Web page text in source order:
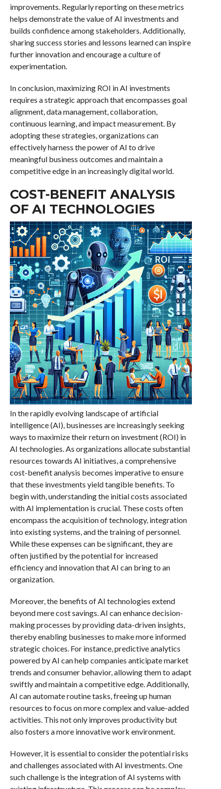
improvements. Regularly reporting on these metrics
helps demonstrate the value of AI investments and
builds confidence among stakeholders. Additionally,
sharing success stories and lessons learned can inspire
further innovation and encourage a culture of
experimentation.
In conclusion, maximizing ROI in AI investments
requires a strategic approach that encompasses goal
alignment, data management, collaboration,
continuous learning, and impact measurement. By
adopting these strategies, organizations can
effectively harness the power of AI to drive
meaningful business outcomes and maintain a
competitive edge in an increasingly digital world.
COST-BENEFIT ANALYSIS
OF AI TECHNOLOGIES
In the rapidly evolving landscape of artificial
intelligence (AI), businesses are increasingly seeking
ways to maximize their return on investment (ROI) in
AI technologies. As organizations allocate substantial
resources towards AI initiatives, a comprehensive
cost-benefit analysis becomes imperative to ensure
that these investments yield tangible benefits. To
begin with, understanding the initial costs associated
with AI implementation is crucial. These costs often
encompass the acquisition of technology, integration
into existing systems, and the training of personnel.
While these expenses can be significant, they are
often justified by the potential for increased
efficiency and innovation that AI can bring to an
organization.
Moreover, the benefits of AI technologies extend
beyond mere cost savings. AI can enhance decision-
making processes by providing data-driven insights,
thereby enabling businesses to make more informed
strategic choices. For instance, predictive analytics
powered by AI can help companies anticipate market
trends and consumer behavior, allowing them to adapt
swiftly and maintain a competitive edge. Additionally,
AI can automate routine tasks, freeing up human
resources to focus on more complex and value-added
activities. This not only improves productivity but
also fosters a more innovative work environment.
However, it is essential to consider the potential risks
and challenges associated with AI investments. One
such challenge is the integration of AI systems with